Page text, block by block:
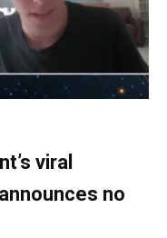
viral
no